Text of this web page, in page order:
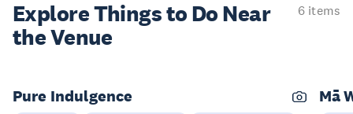
Explore Things to Do Near
the Venue
6 items
Pure Indulgence Mā